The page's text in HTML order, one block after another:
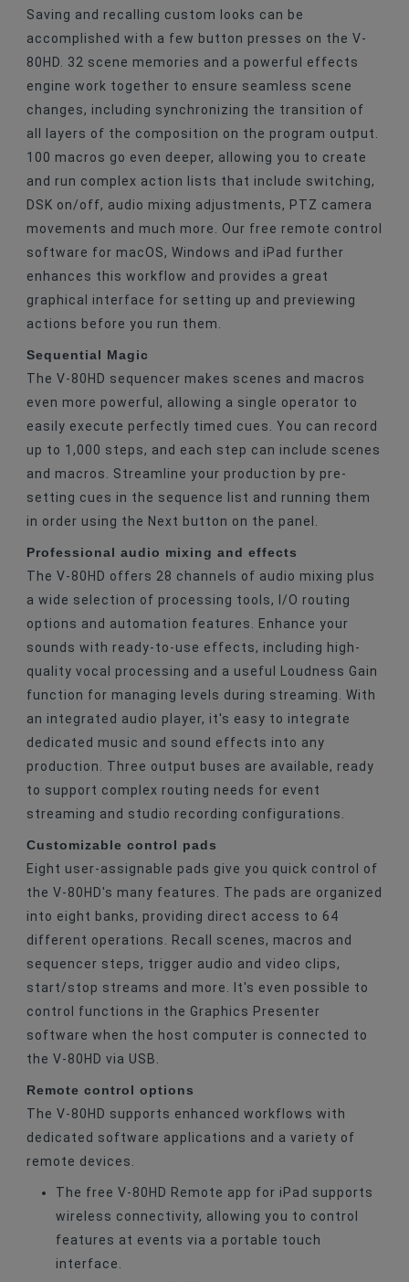
Saving and recalling custom looks can be
accomplished with a few button presses on the V-
80HD. 32 scene memories and a powerful effects
engine work together to ensure seamless scene
changes, including synchronizing the transition of
all layers of the composition on the program output.
100 macros go even deeper, allowing you to create
and run complex action lists that include switching,
DSK on/off, audio mixing adjustments, PTZ camera
movements and much more. Our free remote control
software for macOS, Windows and iPad further
enhances this workflow and provides a great
graphical interface for setting up and previewing
actions before you run them.
Sequential Magic
The V-80HD sequencer makes scenes and macros
even more powerful, allowing a single operator to
easily execute perfectly timed cues. You can record
up to 1,000 steps, and each step can include scenes
and macros. Streamline your production by pre-
setting cues in the sequence list and running them
in order using the Next button on the panel.
Professional audio mixing and effects
The V-80HD offers 28 channels of audio mixing plus
a wide selection of processing tools, I/O routing
options and automation features. Enhance your
sounds with ready-to-use effects, including high-
quality vocal processing and a useful Loudness Gain
function for managing levels during streaming. With
an integrated audio player, it's easy to integrate
dedicated music and sound effects into any
production. Three output buses are available, ready
to support complex routing needs for event
streaming and studio recording configurations.
Customizable control pads
Eight user-assignable pads give you quick control of
the V-80HD's many features. The pads are organized
into eight banks, providing direct access to 64
different operations. Recall scenes, macros and
sequencer steps, trigger audio and video clips,
start/stop streams and more. It's even possible to
control functions in the Graphics Presenter
software when the host computer is connected to
the V-80HD via USB.
Remote control options
The V-80HD supports enhanced workflows with
dedicated software applications and a variety of
remote devices.
The free V-80HD Remote app for iPad supports
wireless connectivity, allowing you to control
features at events via a portable touch
interface.